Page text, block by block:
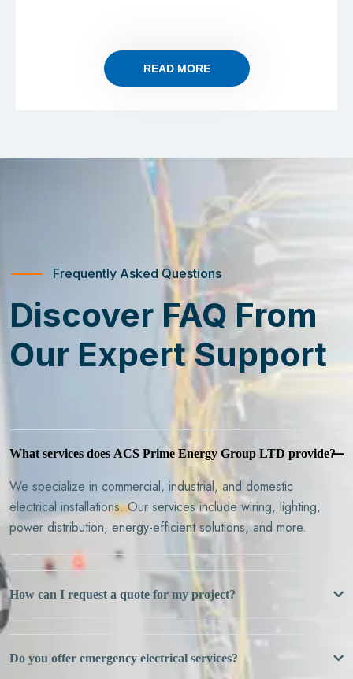
READ MORE
Frequently Asked Questions
Discover FAQ From
Our Expert Support
What services does ACS Prime Energy Group LTD provide?
We specialize in commercial, industrial, and domestic
electrical installations. Our services include wiring, lighting,
power distribution, energy-efficient solutions, and more.
How can I request a quote for my project?
Do you offer emergency electrical services?